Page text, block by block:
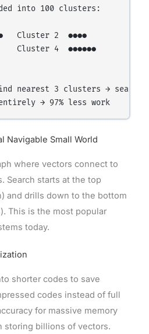
into 100 clusters:
Cluster 2  ●●●●
Cluster 4  ●●●●●●
nearest 3 clusters → search
Navigable Small World
where vectors connect to
Search starts at the top
and drills down to the bottom
This is the most popular
today.
shorter codes to save
codes instead of full
for massive memory
billions of vectors.